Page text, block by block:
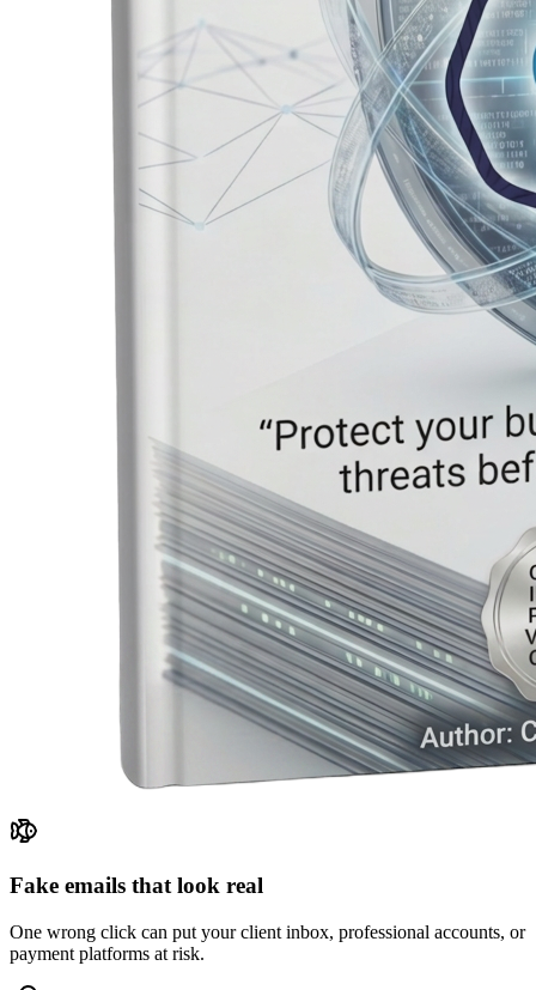
Fake emails that look real
One wrong click can put your client inbox, professional accounts, or
payment platforms at risk.